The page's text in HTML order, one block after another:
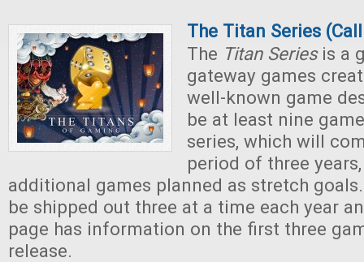
The Titan Series
The Titan Seriesis a
gateway games
well-known game
be at least nine
series, which will
period of three
additional games planned as stretch
be shipped out three at a time each year
page has information on the first three
release.